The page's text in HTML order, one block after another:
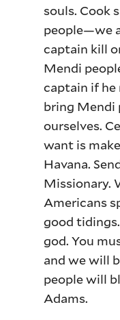
souls. Cook
people—we
captain kill
Mendi
captain if he
bring Mendi
ourselves.
want is
Havana.
Missionary.
Americans
good
god. You
and we will
people will
Adams.